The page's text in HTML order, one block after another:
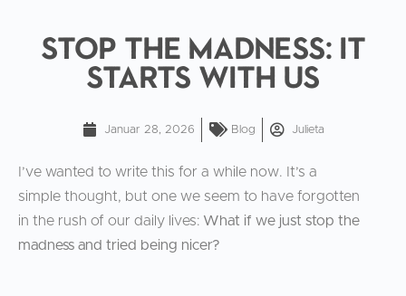
Stop the Madness: It
Starts With Us
Januar 28, 2026 Blog Julieta
I’ve wanted to write this for a while now. It’s a
simple thought, but one we seem to have forgotten
in the rush of our daily lives: What if we just stop the
madness and tried being nicer?